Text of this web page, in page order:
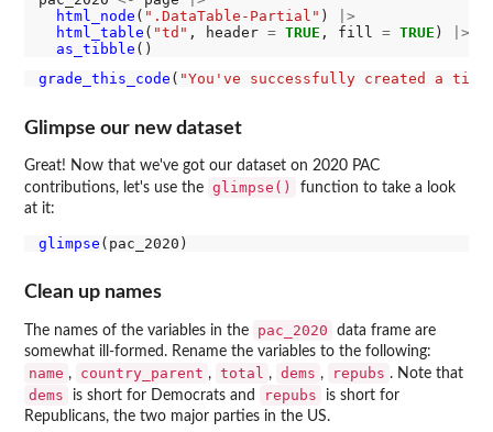
html_node ( ".DataTable-Partial" )
|>
html_table ( "td" , header = TRUE , fill = TRUE )
|>
as_tibble
grade_this_code ( "You've successfully created a
Glimpse our new dataset
Great! Now that we've got our dataset on 2020 PAC
contributions, let's use the glimpse()
function to take a look
at it:
glimpse
Clean up names
The names of the variables in the pac_2020
data frame are
somewhat ill-formed. Rename the variables to the following:
name , country_parent , total , dems , repubs . Note that
dems is short for Democrats and repubs
is short for
Republicans, the two major parties in the US.